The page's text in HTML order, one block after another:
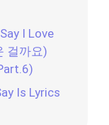
I Love
걸까요)
Is Lyrics